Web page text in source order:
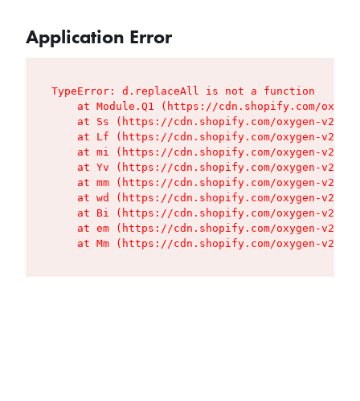
Application Error
TypeError: d.replaceAll is not a function
at Module.Q1 (https://cdn.shopify.com/
at Ss (https://cdn.shopify.com/oxygen-v2/
at Lf (https://cdn.shopify.com/oxygen-v2/
at mi (https://cdn.shopify.com/oxygen-v2/
at Yv (https://cdn.shopify.com/oxygen-v2/
at mm (https://cdn.shopify.com/oxygen-v2/
at wd (https://cdn.shopify.com/oxygen-v2/
at Bi (https://cdn.shopify.com/oxygen-v2/
at em (https://cdn.shopify.com/oxygen-v2/
at Mm (https://cdn.shopify.com/oxygen-v2/